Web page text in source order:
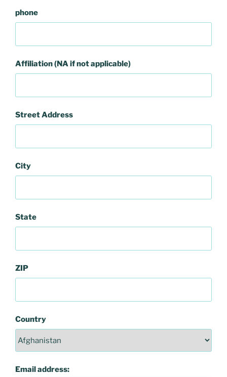
phone
Affiliation (NA if not applicable)
Street Address
City
State
ZIP
Country
Email address: